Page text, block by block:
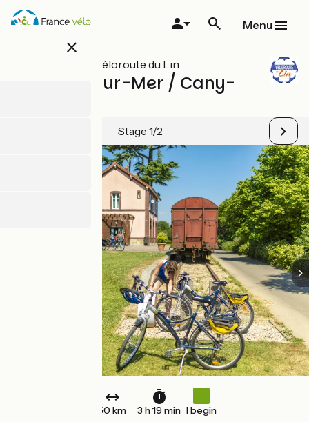
Skip
close
Menu
All stages on Véloroute du Lin
Pourville-sur-Mer / Cany-
Stage 1/2
50 km 3 h 19 min I begin